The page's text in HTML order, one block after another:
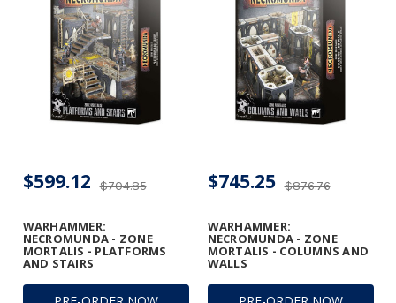
WARHAMMER:
NECROMUNDA - ZONE
MORTALIS - PLATFORMS
AND STAIRS
$704.85
$599.12
WARHAMMER:
NECROMUNDA - ZONE
MORTALIS - COLUMNS AND
WALLS
$876.76
$745.25